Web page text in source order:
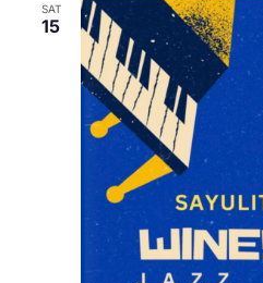
SAT
15